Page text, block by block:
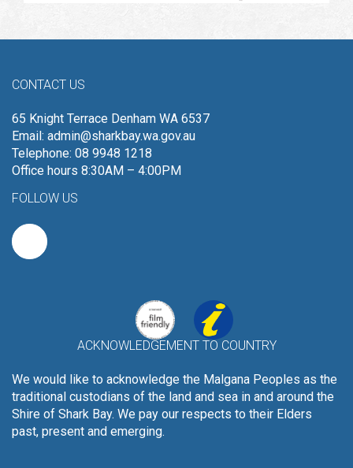
CONTACT US
65 Knight Terrace Denham WA 6537
Email: admin@sharkbay.wa.gov.au
Telephone: 08 9948 1218
Office hours 8:30AM – 4:00PM
FOLLOW US
ACKNOWLEDGEMENT TO COUNTRY
We would like to acknowledge the Malgana Peoples as the
traditional custodians of the land and sea in and around the
Shire of Shark Bay. We pay our respects to their Elders
past, present and emerging.